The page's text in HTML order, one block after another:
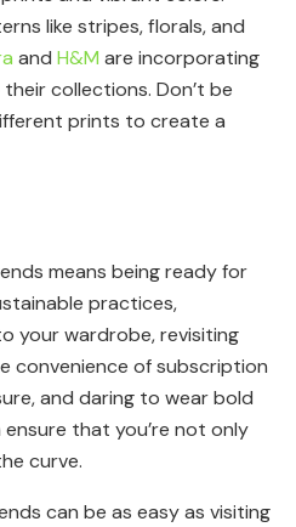
like stripes, florals, and
and H&M are incorporating
collections. Don’t be
prints to create a
means being ready for
practices,
your wardrobe, revisiting
convenience of subscription
and daring to wear bold
that you’re not only
curve.
can be as easy as visiting